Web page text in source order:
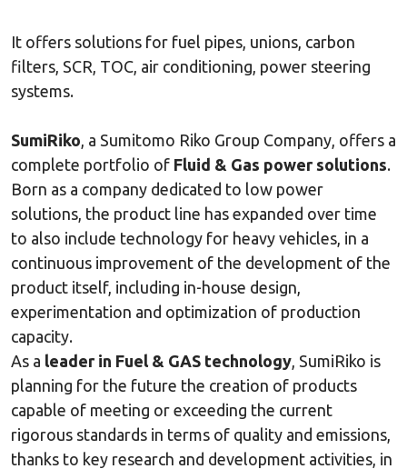
It offers solutions for fuel pipes, unions, carbon
filters, SCR, TOC, air conditioning, power steering
systems.
SumiRiko, a Sumitomo Riko Group Company, offers a
complete portfolio of Fluid & Gas power solutions.
Born as a company dedicated to low power
solutions, the product line has expanded over time
to also include technology for heavy vehicles, in a
continuous improvement of the development of the
product itself, including in-house design,
experimentation and optimization of production
capacity.
As a leader in Fuel & GAS technology, SumiRiko is
planning for the future the creation of products
capable of meeting or exceeding the current
rigorous standards in terms of quality and emissions,
thanks to key research and development activities, in